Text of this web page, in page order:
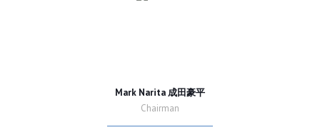
Mark Narita 成田豪平
Chairman